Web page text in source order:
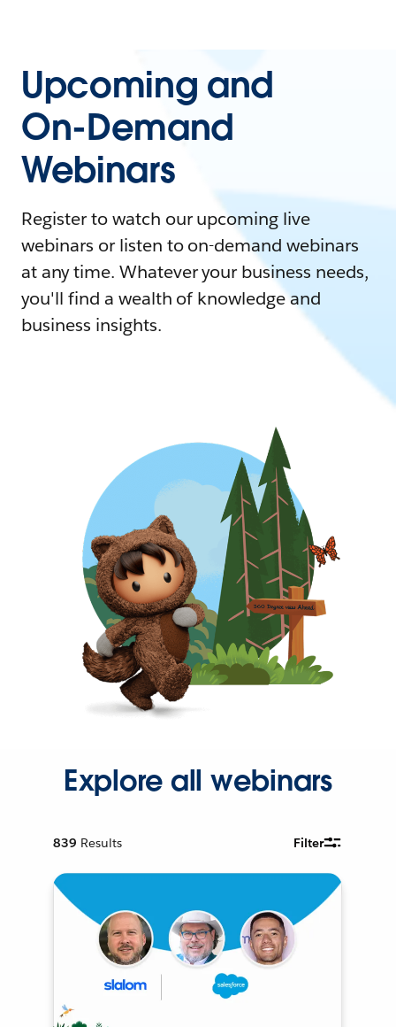
Upcoming and
On-Demand
Webinars
Register to watch our upcoming live
webinars or listen to on-demand webinars
at any time. Whatever your business needs,
you'll find a wealth of knowledge and
business insights.
Explore all webinars
839 Results Filter